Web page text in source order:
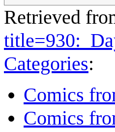
Retrieved
Categories:
Comics
Comics